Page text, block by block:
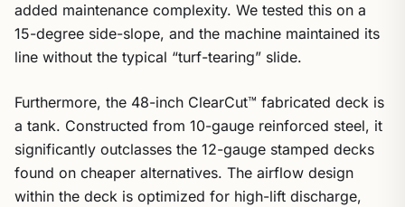
added maintenance complexity. We tested this on a
15-degree side-slope, and the machine maintained its
line without the typical “turf-tearing” slide.
Furthermore, the 48-inch ClearCut™ fabricated deck is
a tank. Constructed from 10-gauge reinforced steel, it
significantly outclasses the 12-gauge stamped decks
found on cheaper alternatives. The airflow design
within the deck is optimized for high-lift discharge,